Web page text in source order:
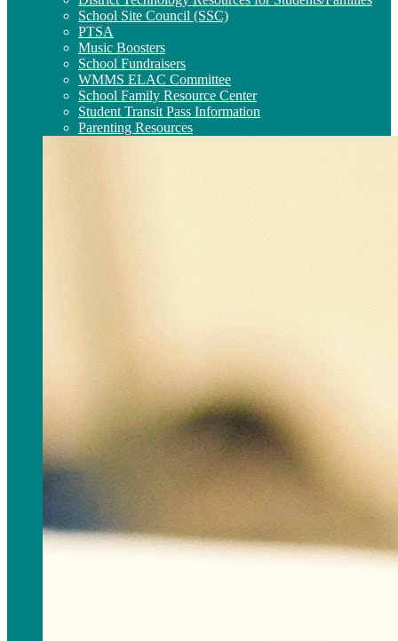
School Site Council (SSC)
PTSA
Music Boosters
School Fundraisers
WMMS ELAC Committee
School Family Resource Center
Student Transit Pass Information
Parenting Resources